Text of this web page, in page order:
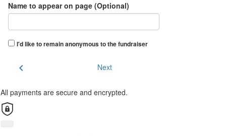
Name to appear on page (Optional)
I'd like to remain anonymous to the fundraiser
chevron_left Next
All payments are secure and encrypted.